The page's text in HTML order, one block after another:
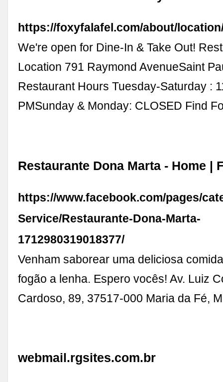
https://foxyfalafel.com/about/
We're open for Dine-In & Take Out!
Location 791 Raymond AvenueSaint
Restaurant Hours Tuesday-Saturday :
PMSunday & Monday: CLOSED Find
Restaurante Dona Marta - Home |
https://www.facebook.com/pages/
Service/Restaurante-Dona-Marta-
1712980319018377/
Venham saborear uma deliciosa
fogão a lenha. Espero vocês! Av. Luiz
Cardoso, 89, 37517-000 Maria da Fé,
webmail.rgsites.com.br